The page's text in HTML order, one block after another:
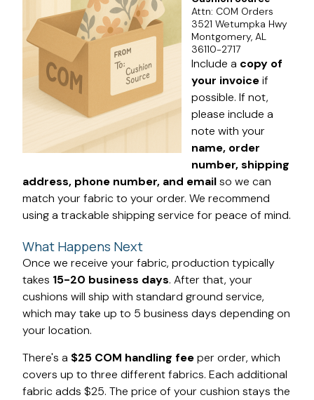
Attn: COM Orders
3521 Wetumpka Hwy
Montgomery, AL
36110-2717
Include a copy of
your invoiceif
possible. If not,
please include a
note with your
name, order
number, shipping
address, phone number, and emailso we can
match your fabric to your order. We recommend
using a trackable shipping service for peace of mind.
What Happens Next
Once we receive your fabric, production typically
takes 15-20 business days. After that, your
cushions will ship with standard ground service,
which may take up to 5 business days depending on
your location.
There's a $25 COM handling feeper order, which
covers up to three different fabrics. Each additional
fabric adds $25. The price of your cushion stays the